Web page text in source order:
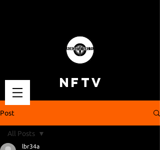
NFTV
Post
All Posts
lbr34a